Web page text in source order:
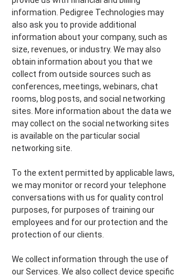
information. Pedigree Technologies may
also ask you to provide additional
information about your company, such as
size, revenues, or industry. We may also
obtain information about you that we
collect from outside sources such as
conferences, meetings, webinars, chat
rooms, blog posts, and social networking
sites. More information about the data we
may collect on the social networking sites
is available on the particular social
networking site.
To the extent permitted by applicable laws,
we may monitor or record your telephone
conversations with us for quality control
purposes, for purposes of training our
employees and for our protection and the
protection of our clients.
We collect information through the use of
our Services. We also collect device specific